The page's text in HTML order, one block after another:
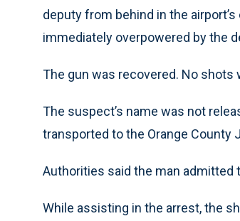
deputy from behind in the
immediately overpowered by the
The gun was recovered. No shots
The suspect’s name was not
transported to the Orange County
Authorities said the man admitted
While assisting in the arrest, the